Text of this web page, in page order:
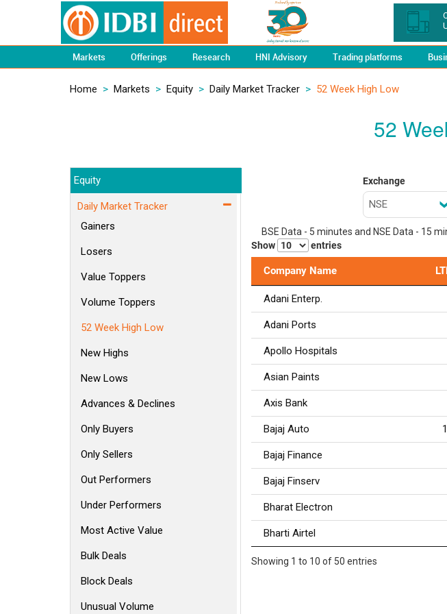
Markets Offerings Research HNI Advisory Trading platforms
Home > Markets > Equity > Daily Market Tracker > 52 Week High Low
52
Equity
Daily Market Tracker
Gainers
Losers
Value Toppers
Volume Toppers
52 Week High Low
New Highs
New Lows
Advances & Declines
Only Buyers
Only Sellers
Out Performers
Under Performers
Most Active Value
Bulk Deals
Block Deals
Unusual Volume
Exchange
BSE Data - 5 minutes and NSE Data - 15
Show
entries
Company Name
Adani Enterp.
Adani Ports
Apollo Hospitals
Asian Paints
Axis Bank
Bajaj Auto
Bajaj Finance
Bajaj Finserv
Bharat Electron
Bharti Airtel
Showing 1 to 10 of 50 entries